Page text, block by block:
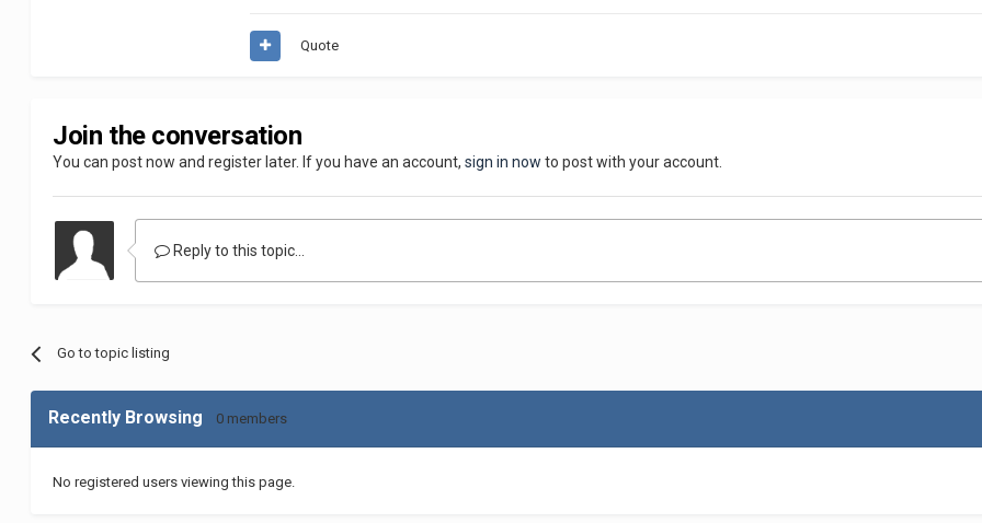
Quote
Join the conversation
You can post now and register later. If you have an account,sign in now to post with your account.
Reply to this topic...
Go to topic listing
Recently Browsing 0 members
No registered users viewing this page.